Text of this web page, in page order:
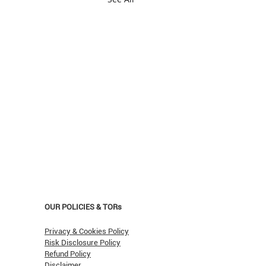
OUR POLICIES & TORs
Privacy & Cookies Policy
Risk Disclosure Policy
Refund Policy